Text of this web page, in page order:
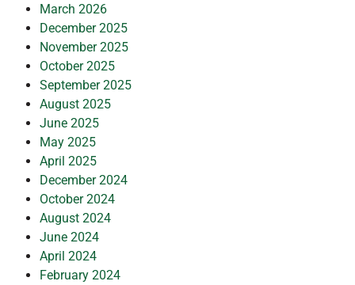
March 2026
December 2025
November 2025
October 2025
September 2025
August 2025
June 2025
May 2025
April 2025
December 2024
October 2024
August 2024
June 2024
April 2024
February 2024